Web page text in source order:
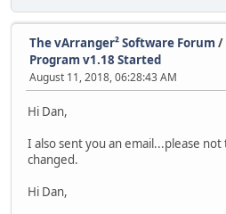
The vArranger² Software Forum /
Program v1.18 Started
August 11, 2018, 06:28:43 AM
Hi Dan,
I also sent you an email...please not
changed.
Hi Dan,